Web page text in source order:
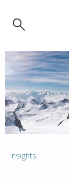
Insights